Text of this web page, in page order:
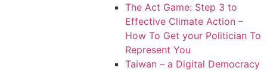
The Act Game: Step 3 to
Effective Climate Action –
How To Get your Politician To
Represent You
Taiwan – a Digital Democracy